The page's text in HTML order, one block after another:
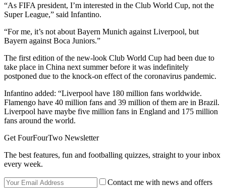
“As FIFA president, I’m interested in the Club World Cup, not the
Super League,” said Infantino.
“For me, it’s not about Bayern Munich against Liverpool, but
Bayern against Boca Juniors.”
The first edition of the new-look Club World Cup had been due to
take place in China next summer before it was indefinitely
postponed due to the knock-on effect of the coronavirus pandemic.
Infantino added: “Liverpool have 180 million fans worldwide.
Flamengo have 40 million fans and 39 million of them are in Brazil.
Liverpool have maybe five million fans in England and 175 million
fans around the world.
Get FourFourTwo Newsletter
The best features, fun and footballing quizzes, straight to your inbox
every week.
Contact me with news and offers